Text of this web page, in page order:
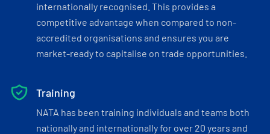
internationally recognised. This provides a
competitive advantage when compared to non-
accredited organisations and ensures you are
market-ready to capitalise on trade opportunities.
Training
NATA has been training individuals and teams both
nationally and internationally for over 20 years and